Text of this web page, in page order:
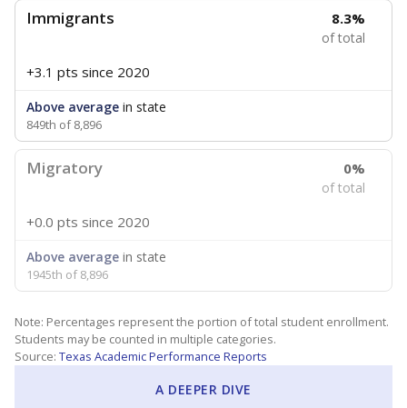
Immigrants 8.3%
of total
+3.1 pts since 2020
Above average in state
849th of 8,896
Migratory 0%
of total
+0.0 pts since 2020
Above average in state
1945th of 8,896
Note: Percentages represent the portion of total student enrollment.
Students may be counted in multiple categories.
Source: Texas Academic Performance Reports
A DEEPER DIVE